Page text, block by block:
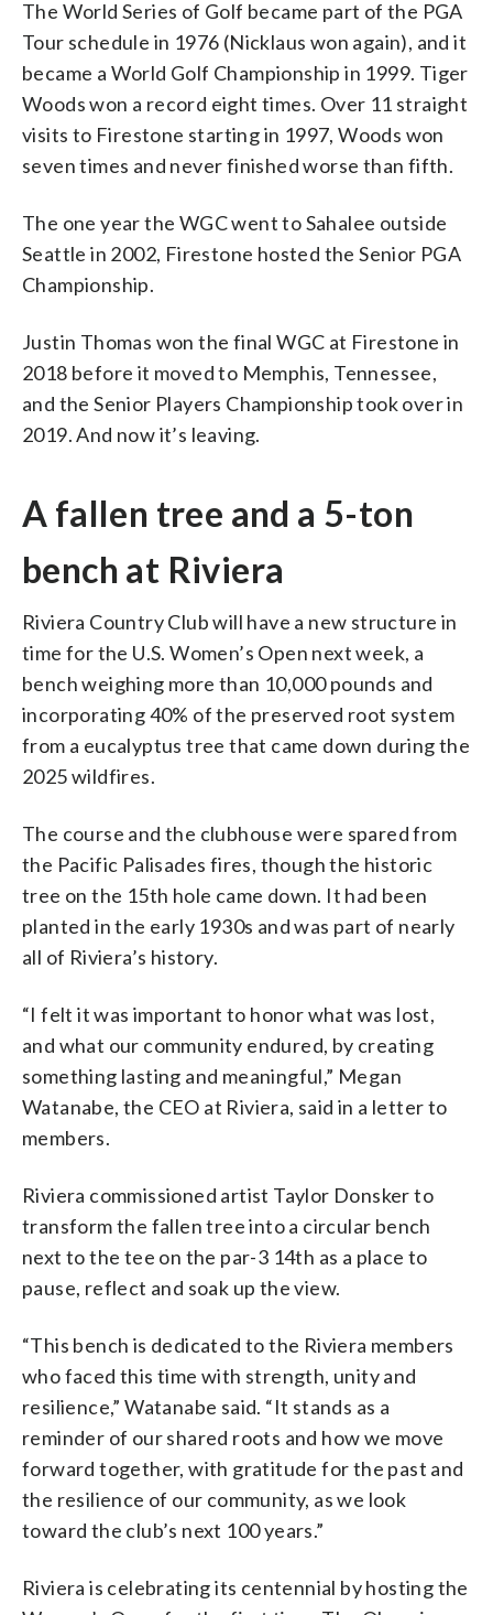
The World Series of Golf became part of the PGA
Tour schedule in 1976 (Nicklaus won again), and it
became a World Golf Championship in 1999. Tiger
Woods won a record eight times. Over 11 straight
visits to Firestone starting in 1997, Woods won
seven times and never finished worse than fifth.
The one year the WGC went to Sahalee outside
Seattle in 2002, Firestone hosted the Senior PGA
Championship.
Justin Thomas won the final WGC at Firestone in
2018 before it moved to Memphis, Tennessee,
and the Senior Players Championship took over in
2019. And now it’s leaving.
A fallen tree and a 5-ton
bench at Riviera
Riviera Country Club will have a new structure in
time for the U.S. Women’s Open next week, a
bench weighing more than 10,000 pounds and
incorporating 40% of the preserved root system
from a eucalyptus tree that came down during the
2025 wildfires.
The course and the clubhouse were spared from
the Pacific Palisades fires, though the historic
tree on the 15th hole came down. It had been
planted in the early 1930s and was part of nearly
all of Riviera’s history.
“I felt it was important to honor what was lost,
and what our community endured, by creating
something lasting and meaningful,” Megan
Watanabe, the CEO at Riviera, said in a letter to
members.
Riviera commissioned artist Taylor Donsker to
transform the fallen tree into a circular bench
next to the tee on the par-3 14th as a place to
pause, reflect and soak up the view.
“This bench is dedicated to the Riviera members
who faced this time with strength, unity and
resilience,” Watanabe said. “It stands as a
reminder of our shared roots and how we move
forward together, with gratitude for the past and
the resilience of our community, as we look
toward the club’s next 100 years.”
Riviera is celebrating its centennial by hosting the